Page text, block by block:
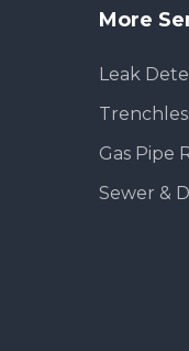
More
Leak
Gas Pipe
Sewer &